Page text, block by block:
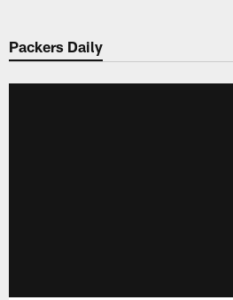
Packers Daily